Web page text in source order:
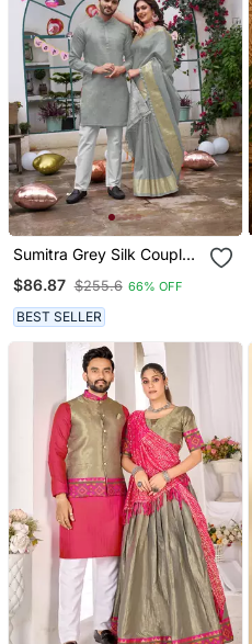
Sumitra Grey Silk Couple
$86.87 $255.6 66% OFF
BEST SELLER